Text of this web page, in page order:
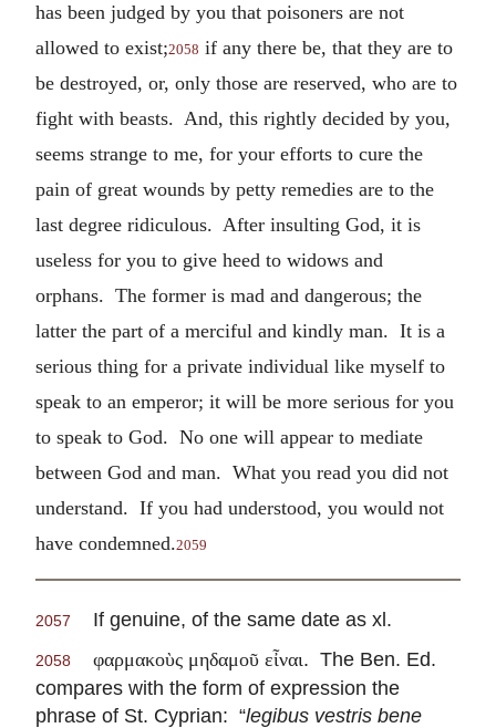
has been judged by you that poisoners are not
allowed to exist;2058 if any there be, that they are to
be destroyed, or, only those are reserved, who are to
fight with beasts. And, this rightly decided by you,
seems strange to me, for your efforts to cure the
pain of great wounds by petty remedies are to the
last degree ridiculous. After insulting God, it is
useless for you to give heed to widows and
orphans. The former is mad and dangerous; the
latter the part of a merciful and kindly man. It is a
serious thing for a private individual like myself to
speak to an emperor; it will be more serious for you
to speak to God. No one will appear to mediate
between God and man. What you read you did not
understand. If you had understood, you would not
have condemned.2059
2057 If genuine, of the same date as xl.
2058 φαρμακοὺς μηδαμοῦ εἶναι. The Ben. Ed.
compares with the form of expression the
phrase of St. Cyprian: “legibus vestris bene